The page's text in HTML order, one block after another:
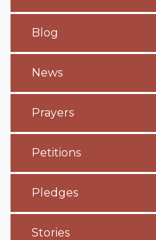
Blog
News
Prayers
Petitions
Pledges
Stories